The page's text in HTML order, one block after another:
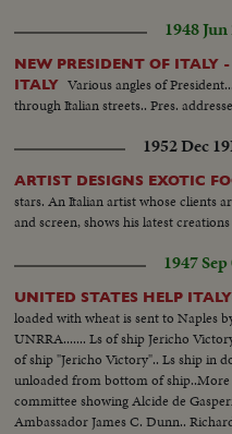
1948 Jun
NEW PRESIDENT OF ITALY
ITALY Various angles of
through Italian streets.. Pres.
1952 Dec 19
ARTIST DESIGNS EXOTIC
stars. An Italian artist whose clients
and screen, shows his latest
1947 Sep
UNITED STATES HELP
loaded with wheat is sent to Naples
UNRRA....... Ls of ship Jericho
of ship "Jericho Victory".. Ls ship in
unloaded from bottom of
committee showing Alcide de
Ambassador James C. Dunn..